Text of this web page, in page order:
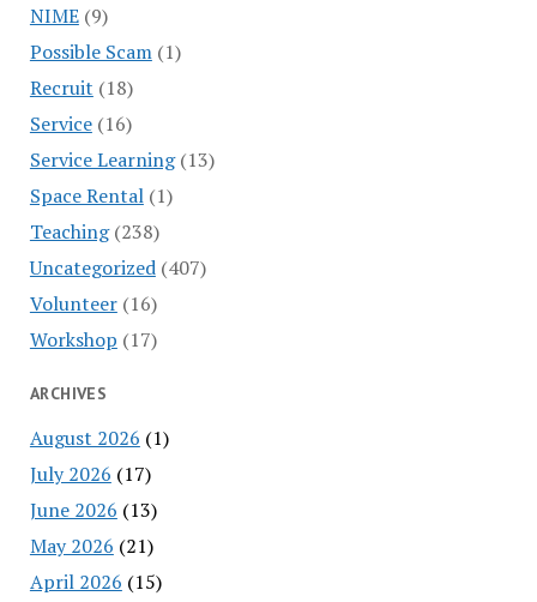
NIME(9)
Possible Scam(1)
Recruit (18)
Service(16)
Service Learning(13)
Space Rental(1)
Teaching(238)
Uncategorized(407)
Volunteer(16)
Workshop (17)
ARCHIVES
August 2026 (1)
July 2026 (17)
June 2026 (13)
May 2026 (21)
April 2026 (15)